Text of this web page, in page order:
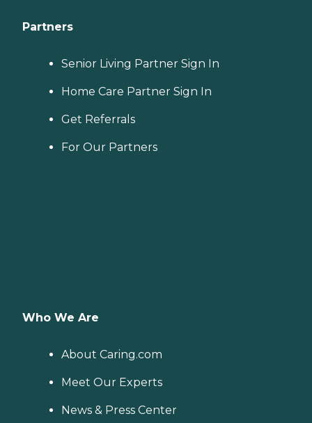
Partners
Senior Living Partner Sign In
Home Care Partner Sign In
Get Referrals
For Our Partners
Who We Are
About Caring.com
Meet Our Experts
News & Press Center